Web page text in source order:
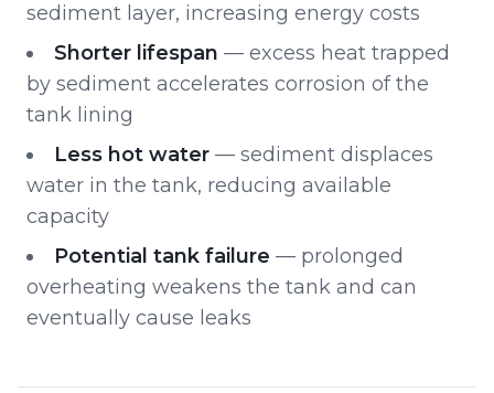
sediment layer, increasing energy costs
Shorter lifespan — excess heat trapped
by sediment accelerates corrosion of the
tank lining
Less hot water — sediment displaces
water in the tank, reducing available
capacity
Potential tank failure — prolonged
overheating weakens the tank and can
eventually cause leaks